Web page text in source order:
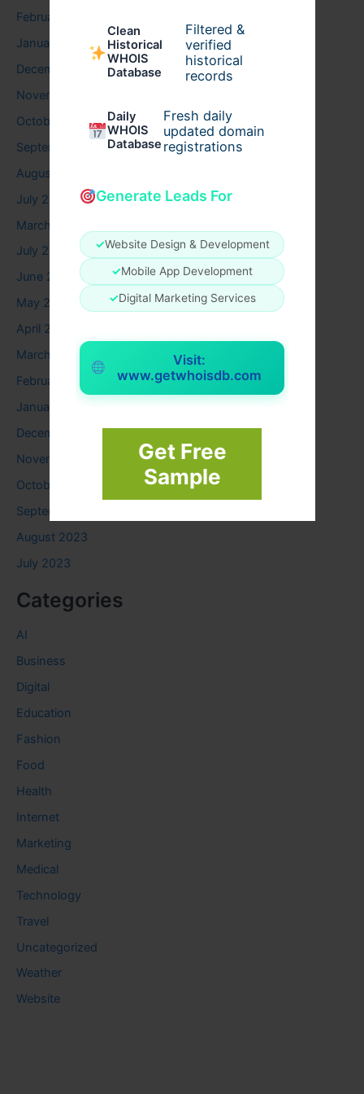
Clean
Historical
WHOIS
Database
Filtered &
verified
historical
records
Daily
WHOIS
Database
Fresh daily
updated domain
registrations
Generate Leads For
✓Website Design & Development
✓Mobile App Development
✓Digital Marketing Services
Visit:
www.getwhoisdb.com
Get Free
Sample
February 2026
January 2026
December 2025
November 2025
October 2025
September 2025
August 2025
July 2025
March 2025
July 2024
June 2024
May 2024
April 2024
March 2024
February 2024
January 2024
December 2023
November 2023
October 2023
September 2023
August 2023
July 2023
Categories
AI
Business
Digital
Education
Fashion
Food
Health
Internet
Marketing
Medical
Technology
Travel
Uncategorized
Weather
Website